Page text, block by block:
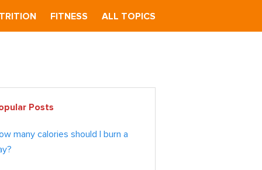
FITNESS ALL TOPICS
Posts
many calories should I burn a